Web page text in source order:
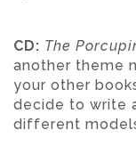
CD: The
another theme
your other
decide to write
different